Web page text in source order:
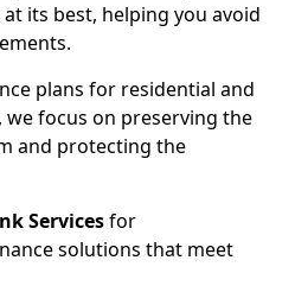
its best, helping you avoid
plans for residential and
focus on preserving the
and protecting the
Servicesfor
solutions that meet